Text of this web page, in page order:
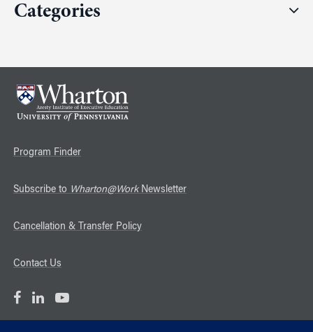
Categories
Program Finder
Subscribe to Wharton@WorkNewsletter
Cancellation & Transfer Policy
Contact Us